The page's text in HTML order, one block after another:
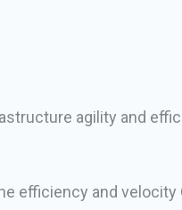
agility and
efficiency and velocity